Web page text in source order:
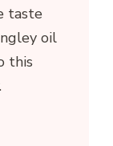
taste
oil
this